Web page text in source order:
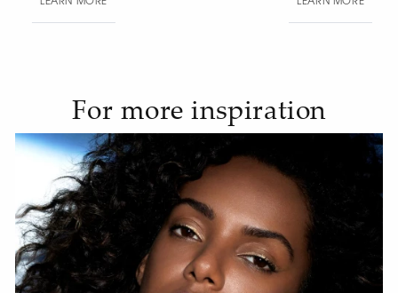
For more inspiration